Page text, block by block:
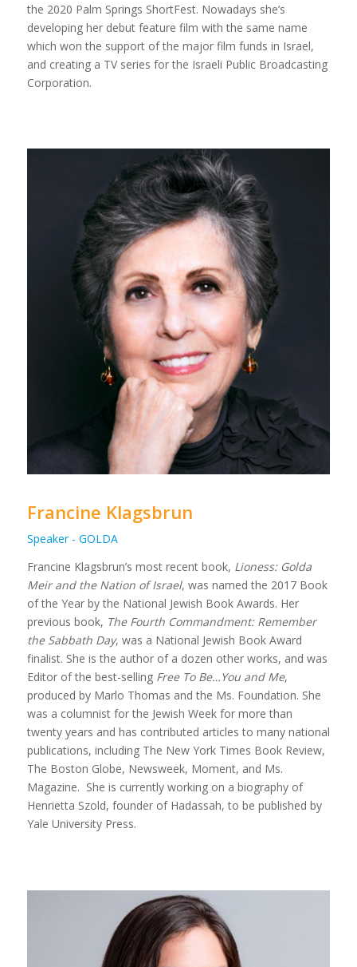
the 2020 Palm Springs ShortFest. Nowadays she’s
developing her debut feature film with the same name
which won the support of the major film funds in Israel,
and creating a TV series for the Israeli Public Broadcasting
Corporation.
Francine Klagsbrun
Speaker - GOLDA
Francine Klagsbrun’s most recent book, Lioness: Golda
Meir and the Nation of Israel, was named the 2017 Book
of the Year by the National Jewish Book Awards. Her
previous book, The Fourth Commandment: Remember
the Sabbath Day, was a National Jewish Book Award
finalist. She is the author of a dozen other works, and was
Editor of the best-selling Free To Be…You and Me,
produced by Marlo Thomas and the Ms. Foundation. She
was a columnist for the Jewish Week for more than
twenty years and has contributed articles to many national
publications, including The New York Times Book Review,
The Boston Globe, Newsweek, Moment, and Ms.
Magazine. She is currently working on a biography of
Henrietta Szold, founder of Hadassah, to be published by
Yale University Press.